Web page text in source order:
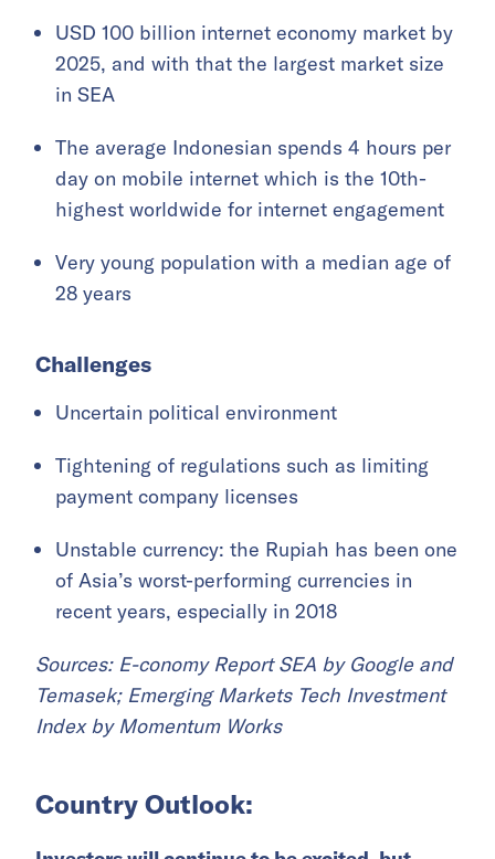
USD 100 billion internet economy market by
2025, and with that the largest market size
in SEA
The average Indonesian spends 4 hours per
day on mobile internet which is the 10th-
highest worldwide for internet engagement
Very young population with a median age of
28 years
Challenges
Uncertain political environment
Tightening of regulations such as limiting
payment company licenses
Unstable currency: the Rupiah has been one
of Asia’s worst-performing currencies in
recent years, especially in 2018
Sources: E-conomy Report SEA by Google and
Temasek; Emerging Markets Tech Investment
Index by Momentum Works
Country Outlook: